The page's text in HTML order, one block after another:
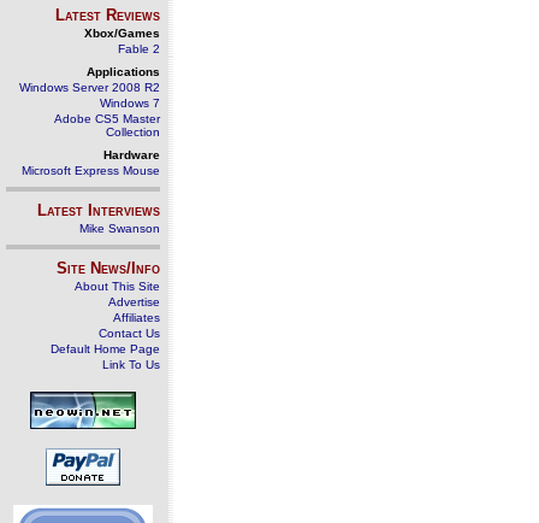
Latest Reviews
Xbox/Games
Fable 2
Applications
Windows Server 2008 R2
Windows 7
Adobe CS5 Master
Collection
Hardware
Microsoft Express Mouse
Latest Interviews
Mike Swanson
Site News/Info
About This Site
Advertise
Affiliates
Contact Us
Default Home Page
Link To Us